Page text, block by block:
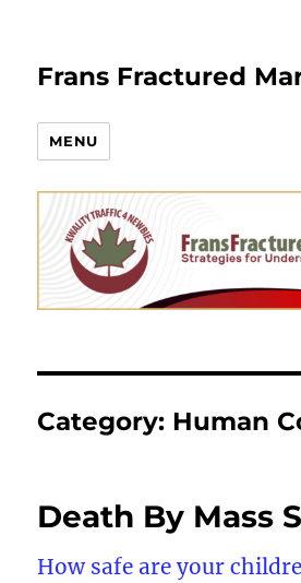
Frans Fractured
MENU
Category: Human
Death By Mass
How safe are your